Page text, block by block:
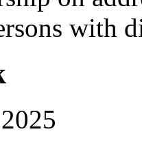
with